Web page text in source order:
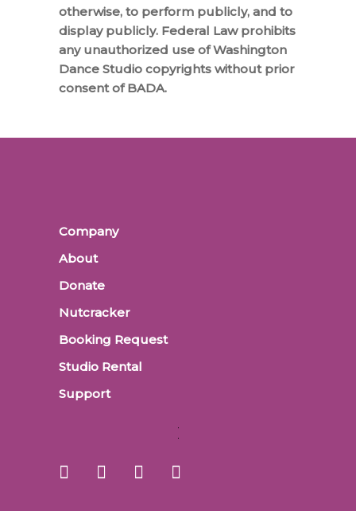
otherwise, to perform publicly, and to
display publicly. Federal Law prohibits
any unauthorized use of Washington
Dance Studio copyrights without prior
consent of BADA.
Company
About
Donate
Nutcracker
Booking Request
Studio Rental
Support